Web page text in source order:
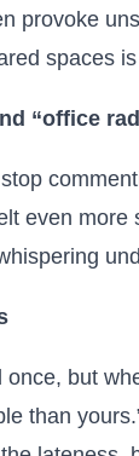
provoke
spaces
“office
stop
even
but
than